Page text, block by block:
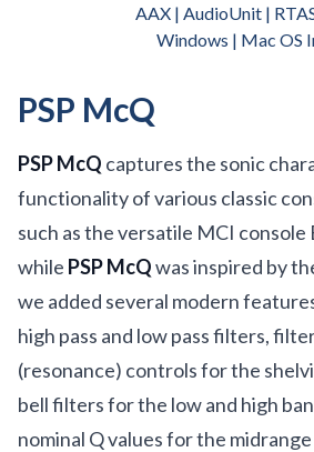
AAX | AudioUnit |
Windows | Mac OS
PSP McQ
PSP McQ captures the sonic
functionality of various classic
such as the versatile MCI console
while PSP McQwas inspired by
we added several modern
high pass and low pass filters,
(resonance) controls for the
bell filters for the low and high
nominal Q values for the